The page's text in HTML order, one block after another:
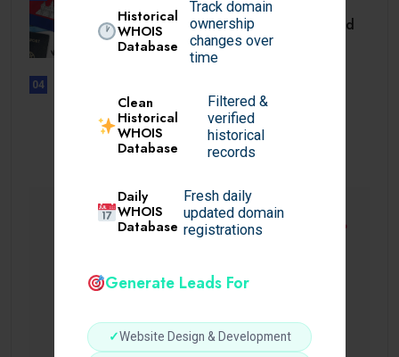
Historical
WHOIS
Database
Track domain
ownership
changes over
time
Clean
Historical
WHOIS
Database
Filtered &
verified
historical
records
Daily
WHOIS
Database
Fresh daily
updated domain
registrations
Generate Leads For
✓Website Design & Development
Cambodia Visa for Dominican and
Dominican.
04
UNCATEGORIZED
Sensible Medical insurance
Preparations